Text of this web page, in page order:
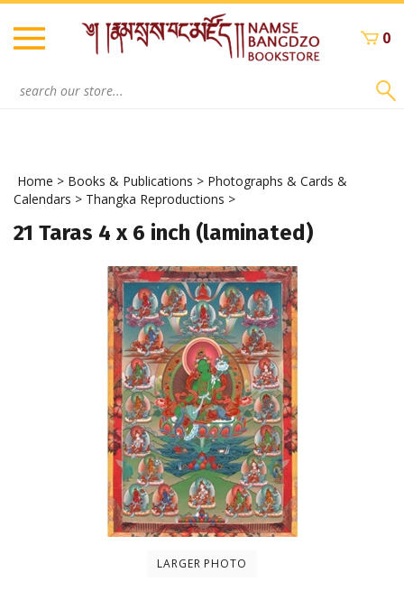
Skip
content
0
Home > Books & Publications > Photographs & Cards &
Calendars > Thangka Reproductions >
21 Taras 4 x 6 inch (laminated)
LARGER PHOTO